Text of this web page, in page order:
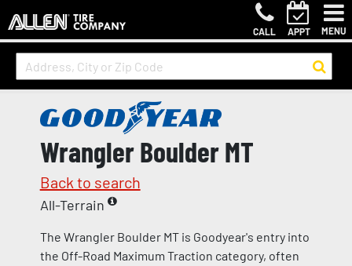
CALL APPT MENU
Wrangler Boulder MT
Back to search
All-Terrain
The Wrangler Boulder MT is Goodyear's entry into
the Off-Road Maximum Traction category, often